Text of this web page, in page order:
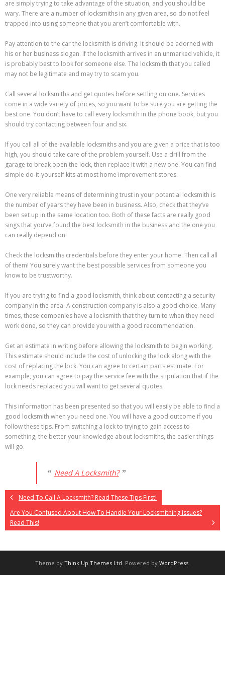
are simply trying to take advantage of the situation, and you should be
wary. There are a number of locksmiths in any given area, so do not feel
trapped into using someone that you aren’t comfortable with.
Pay attention to the car the locksmith is driving. It should be adorned with
his or her business slogan. If the locksmith arrives in an unmarked vehicle, it
is probably best to look for someone else. The locksmith that you called
may not be legitimate and may try to scam you.
Call several locksmiths and get quotes before settling on one. Services
come in a wide variety of prices, so you want to be sure you are getting the
best one. You don’t have to call every locksmith in the phone book, but you
should try contacting between four and six.
If you call all of the available locksmiths and you are given a price that is too
high, you should take care of the problem yourself. Use a drill from the
garage to break open the lock, then replace it with a new one. You can find
simple do-it-yourself kits at most home improvement stores.
One very reliable means of determining trust in your potential locksmith is
the number of years they have been in business. Also, check that they’ve
been set up in the same location too. Both of these facts are really good
sings that you’ve found the best locksmith in the business and the one you
can really depend on!
Check the locksmiths credentials before they enter your home. Then call all
of them! You surely want the best possible services from someone you
know to be trustworthy.
If you are trying to find a good locksmith, think about contacting a security
company in the area. A construction company is also a good choice. Many
times, these companies have a locksmith that they turn to when they need
work done, so they can provide you with a good recommendation.
Get an estimate in writing before allowing the locksmith to begin working.
This estimate should include the cost of unlocking the lock along with the
cost of replacing the lock. You can agree to certain parts estimate. For
example, you can agree to pay the service fee with the stipulation that if the
lock needs replaced you will want to get several quotes.
This information has been presented so that you will easily be able to find a
good locksmith when you need one. You will have a good outcome if you
follow these tips. From switching a lock to trying to gain access to
something, the better your knowledge about locksmiths, the easier things
will go.
Need A Locksmith?
Need To Call A Locksmith? Read These Tips First!
Are You Confused About How To Handle Your Locksmithing Issues?
Read This!
Theme by Think Up Themes Ltd. Powered by WordPress.